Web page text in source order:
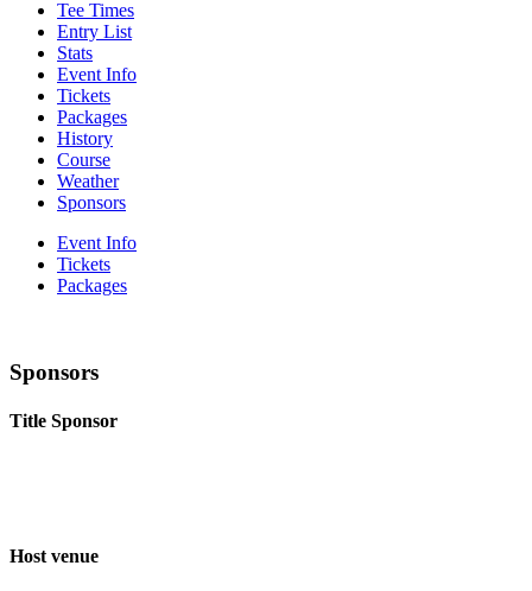
Tee Times
Entry List
Stats
Event Info
Tickets
Packages
History
Course
Weather
Sponsors
Event Info
Tickets
Packages
Sponsors
Title Sponsor
Host venue